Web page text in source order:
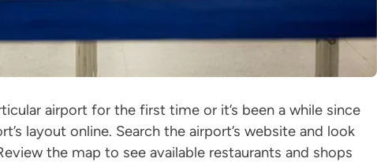
airport for the first time or it’s been a while since
layout online. Search the airport’s website and look
the map to see available restaurants and shops